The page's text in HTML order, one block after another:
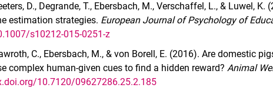
D., Degrande, T., Ebersbach, M., Verschaffel, L., & Luwel, K.
estimation strategies. European Journal of Psychology of
s10212-015-0251-z
C., Ebersbach, M., & von Borell, E. (2016). Are domestic
complex human-given cues to find a hidden reward?Animal
10.7120/09627286.25.2.185